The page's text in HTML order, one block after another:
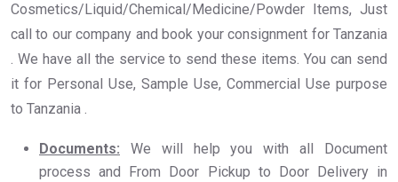
Cosmetics/Liquid/Chemical/Medicine/Powder Items, Just
call to our company and book your consignment for Tanzania
. We have all the service to send these items. You can send
it for Personal Use, Sample Use, Commercial Use purpose
to Tanzania .
Documents: We will help you with all Document
process and From Door Pickup to Door Delivery in